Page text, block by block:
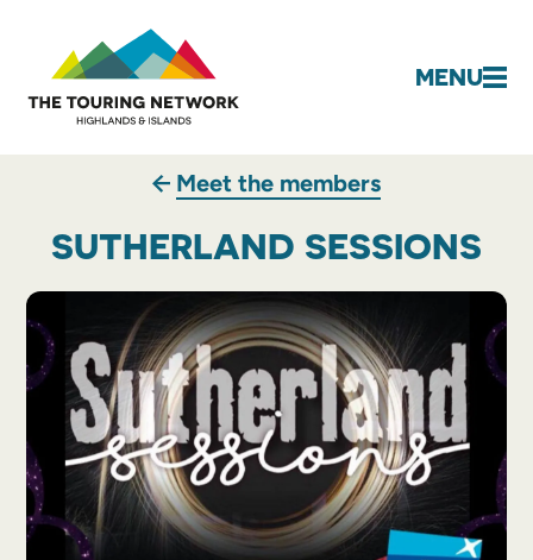
MENU
Meet the members
SUTHERLAND SESSIONS